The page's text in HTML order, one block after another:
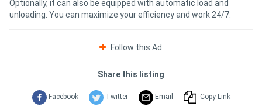
Optionally, it can also be equipped with automatic load and
unloading. You can maximize your efficiency and work 24/7.
Follow this Ad
Share this listing
Facebook Twitter Email Copy Link